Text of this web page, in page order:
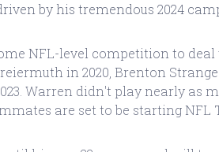
by his tremendous 2024
NFL-level competition to
in 2020, Brenton Strange
Warren didn't play nearly as
are set to be starting NFL